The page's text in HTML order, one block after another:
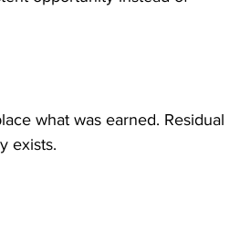
what was earned. Residual
exists.